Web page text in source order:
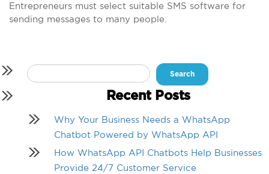
Entrepreneurs must select suitable SMS software for
sending messages to many people.
Search
for:
Recent Posts
Why Your Business Needs a WhatsApp
Chatbot Powered by WhatsApp API
How WhatsApp API Chatbots Help Businesses
Provide 24/7 Customer Service